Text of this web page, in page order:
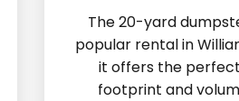
The 20-yard
popular rental in
it offers the
footprint and